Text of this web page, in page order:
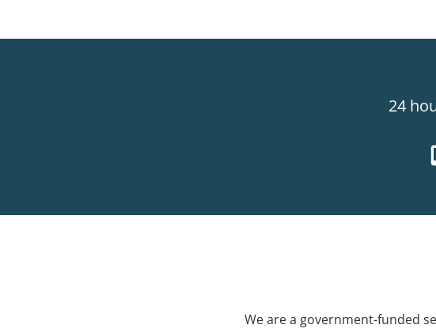
24
We are a government-funded